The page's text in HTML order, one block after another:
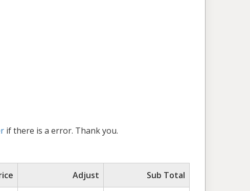
if there is a error. Thank you.
Adjust
Sub Total